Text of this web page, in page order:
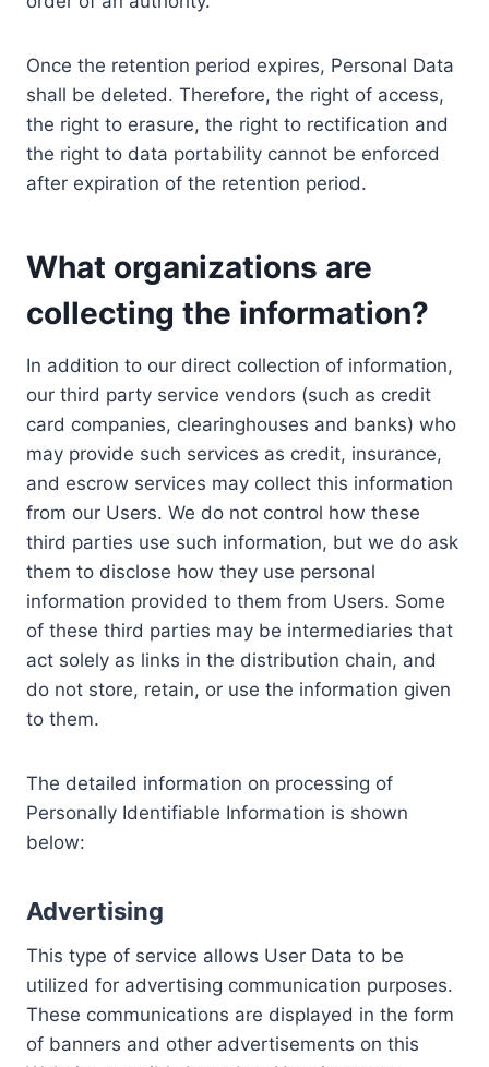
Once the retention period expires, Personal Data
shall be deleted. Therefore, the right of access,
the right to erasure, the right to rectification and
the right to data portability cannot be enforced
after expiration of the retention period.
What organizations are
collecting the information?
In addition to our direct collection of information,
our third party service vendors (such as credit
card companies, clearinghouses and banks) who
may provide such services as credit, insurance,
and escrow services may collect this information
from our Users. We do not control how these
third parties use such information, but we do ask
them to disclose how they use personal
information provided to them from Users. Some
of these third parties may be intermediaries that
act solely as links in the distribution chain, and
do not store, retain, or use the information given
to them.
The detailed information on processing of
Personally Identifiable Information is shown
below:
Advertising
This type of service allows User Data to be
utilized for advertising communication purposes.
These communications are displayed in the form
of banners and other advertisements on this